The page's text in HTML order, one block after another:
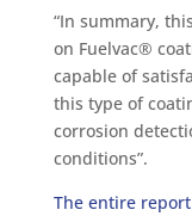
“In summary,
on Fuelvac®
capable of
this type of
corrosion
conditions”.
The entire